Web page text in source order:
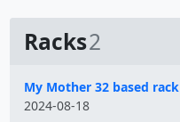
Racks2
Name
My Mother 32 based rack
2024-08-18